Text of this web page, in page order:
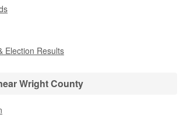
Election Results
Wright County